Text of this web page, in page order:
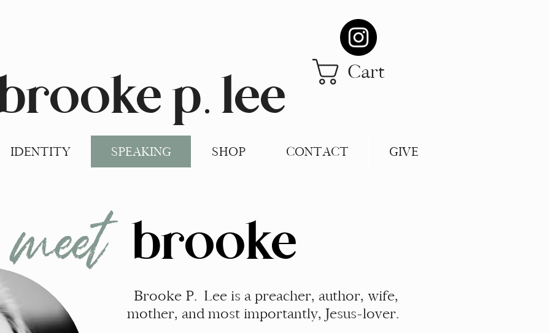
Cart
p. lee
IDENTITY SPEAKING SHOP CONTACT GIVE
Brooke P. Lee is a preacher, author, wife,
mother, and most importantly, Jesus-lover.
meet brooke